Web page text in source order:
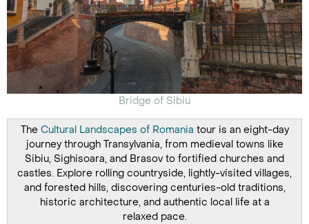
Bridge of Sibiu
The Cultural Landscapes of Romania tour is an eight-day
journey through Transylvania, from medieval towns like
Sibiu, Sighisoara, and Brasov to fortified churches and
castles. Explore rolling countryside, lightly-visited villages,
and forested hills, discovering centuries-old traditions,
historic architecture, and authentic local life at a
relaxed pace.